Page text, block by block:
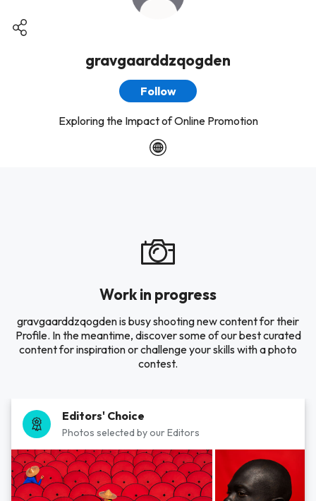
gravgaarddzqogden
Follow
Exploring the Impact of Online Promotion
Work in progress
gravgaarddzqogden is busy shooting new content for their
Profile. In the meantime, discover some of our best curated
content for inspiration or challenge your skills with a photo
contest.
Editors' Choice
Photos selected by our Editors